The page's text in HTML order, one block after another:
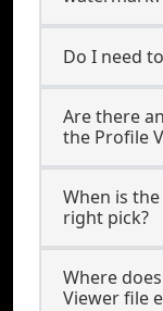
Do I need
Are there
the Profile
When is
right pick?
Where
Viewer file